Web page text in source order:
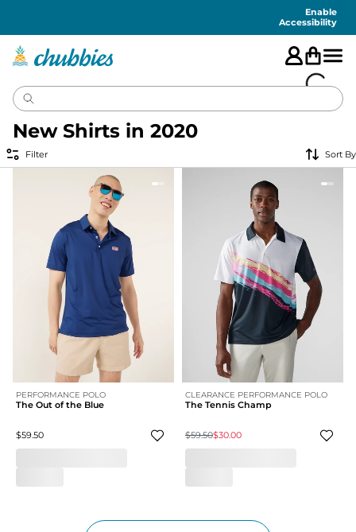
Enable
Accessibility
New Shirts in 2020
Filter Sort By
PERFORMANCE POLO
The Out of the Blue
$59.50
CLEARANCE PERFORMANCE POLO
The Tennis Champ
$59.50$30.00